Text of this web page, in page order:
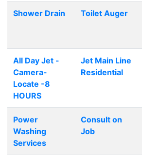
Shower Drain Toilet Auger
All Day Jet -
Camera-
Locate -8
HOURS
Jet Main Line
Residential
Power
Washing
Services
Consult on
Job